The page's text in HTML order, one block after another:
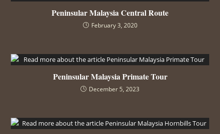
Peninsular Malaysia Central Route
February 3, 2020
Peninsular Malaysia Primate Tour
December 5, 2023